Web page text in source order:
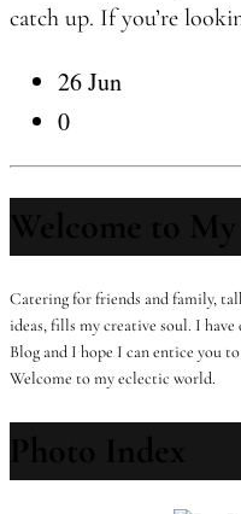
catch up. If you’re
26 Jun
0
Catering for friends and family,
ideas, fills my creative soul. I
Blog and I hope I can entice you
Welcome to my eclectic world.